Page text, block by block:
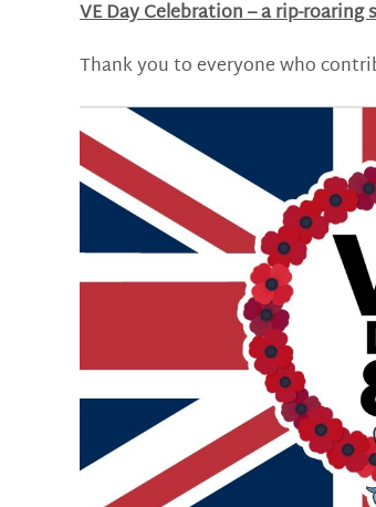
VE Day Celebration – a rip-roaring
Thank you to everyone who